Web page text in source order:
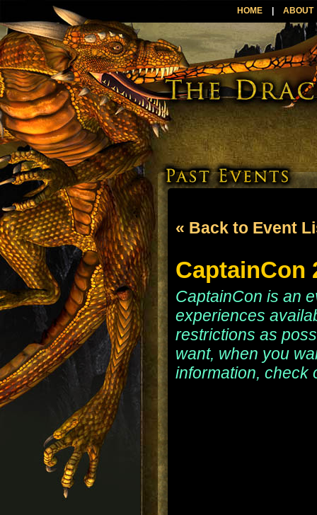
HOME ABOUT
« Back to Event
CaptainCon
CaptainCon is an
experiences
restrictions as
want, when you
information, check